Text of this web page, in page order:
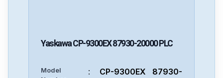
YaskawaCP-9300EX 87930-20000 PLC
Model
:
CP-9300EX 87930-